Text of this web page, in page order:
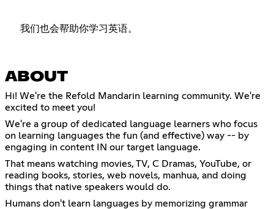
我们也会帮助你学习英语。
ABOUT
Hi! We're the Refold Mandarin learning community. We're
excited to meet you!
We're a group of dedicated language learners who focus
on learning languages the fun (and effective) way -- by
engaging in content IN our target language.
That means watching movies, TV, C Dramas, YouTube, or
reading books, stories, web novels, manhua, and doing
things that native speakers would do.
Humans don't learn languages by memorizing grammar